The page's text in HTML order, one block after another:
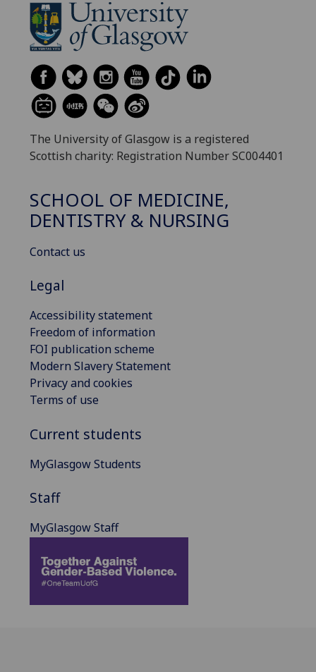
The University of Glasgow is a registered
Scottish charity: Registration Number SC004401
SCHOOL OF MEDICINE,
DENTISTRY & NURSING
Contact us
Legal
Accessibility statement
Freedom of information
FOI publication scheme
Modern Slavery Statement
Privacy and cookies
Terms of use
Current students
MyGlasgow Students
Staff
MyGlasgow Staff